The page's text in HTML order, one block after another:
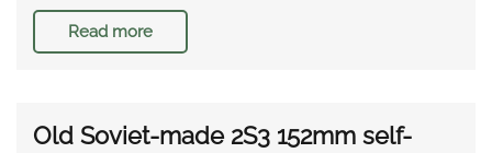
Read more
Old Soviet-made 2S3 152mm self-